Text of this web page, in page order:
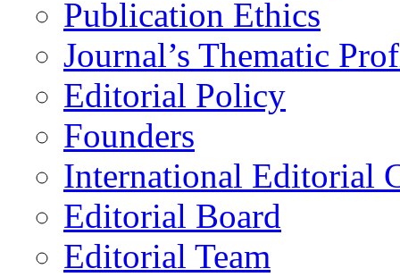
Publication Ethics
Journal’s Thematic
Editorial Policy
Founders
International Editorial
Editorial Board
Editorial Team